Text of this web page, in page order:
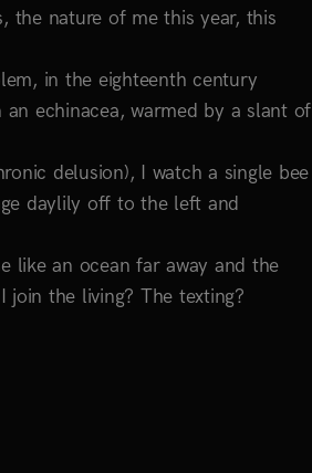
the nature of me this year, this
in the eighteenth century
echinacea, warmed by a slant of
delusion), I watch a single bee
daylily off to the left and
like an ocean far away and the
the living? The texting?